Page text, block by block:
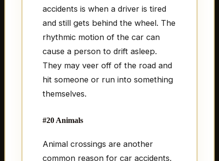
accidents is when a driver is tired
and still gets behind the wheel. The
rhythmic motion of the car can
cause a person to drift asleep.
They may veer off of the road and
hit someone or run into something
themselves.
#20 Animals
Animal crossings are another
common reason for car accidents.